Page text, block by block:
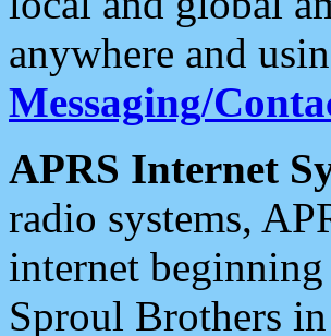
anywhere and
Messaging/
APRS Internet
radio systems,
internet
Sproul Brothers